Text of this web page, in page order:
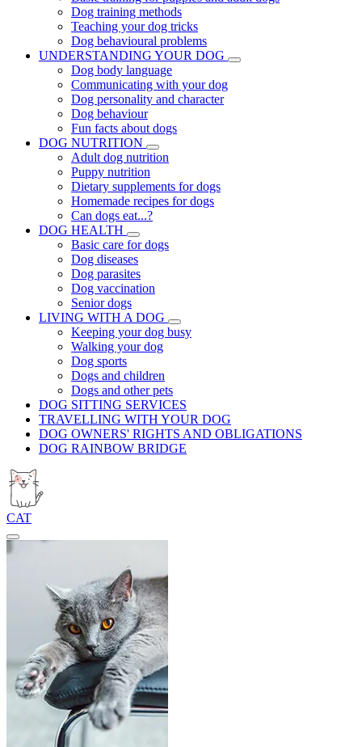
Dog training methods
Teaching your dog tricks
Dog behavioural problems
UNDERSTANDING YOUR DOG
Dog body language
Communicating with your dog
Dog personality and character
Dog behaviour
Fun facts about dogs
DOG NUTRITION
Adult dog nutrition
Puppy nutrition
Dietary supplements for dogs
Homemade recipes for dogs
Can dogs eat...?
DOG HEALTH
Basic care for dogs
Dog diseases
Dog parasites
Dog vaccination
Senior dogs
LIVING WITH A DOG
Keeping your dog busy
Walking your dog
Dog sports
Dogs and children
Dogs and other pets
DOG SITTING SERVICES
TRAVELLING WITH YOUR DOG
DOG OWNERS' RIGHTS AND OBLIGATIONS
DOG RAINBOW BRIDGE
CAT